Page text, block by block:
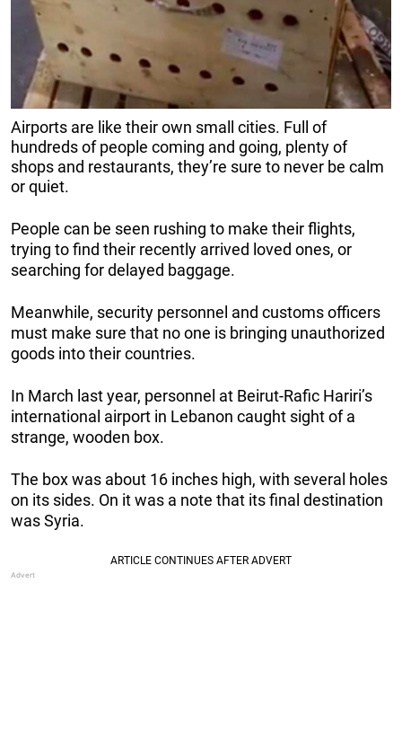
Airports are like their own small cities. Full of
hundreds of people coming and going, plenty of
shops and restaurants, they’re sure to never be calm
or quiet.
People can be seen rushing to make their flights,
trying to find their recently arrived loved ones, or
searching for delayed baggage.
Meanwhile, security personnel and customs officers
must make sure that no one is bringing unauthorized
goods into their countries.
In March last year, personnel at Beirut-Rafic Hariri’s
international airport in Lebanon caught sight of a
strange, wooden box.
The box was about 16 inches high, with several holes
on its sides. On it was a note that its final destination
was Syria.